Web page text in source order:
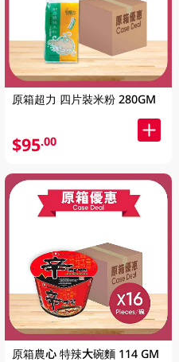
原箱超力 四片裝米粉 280GM
$95.00
原箱農心 特辣大碗麵 114 GM